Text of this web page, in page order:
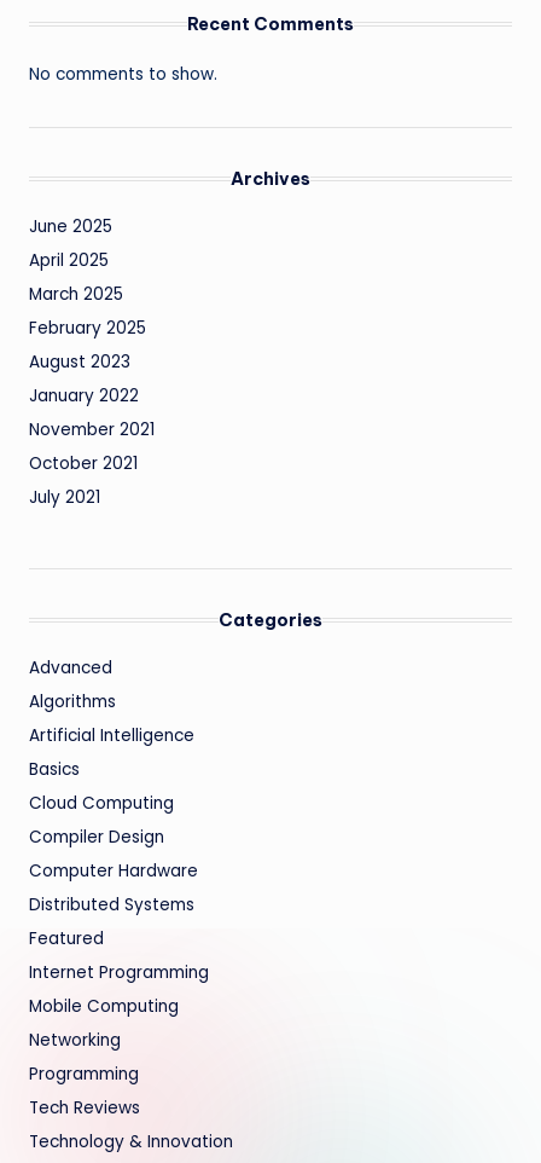
Recent Comments
No comments to show.
Archives
June 2025
April 2025
March 2025
February 2025
August 2023
January 2022
November 2021
October 2021
July 2021
Categories
Advanced
Algorithms
Artificial Intelligence
Basics
Cloud Computing
Compiler Design
Computer Hardware
Distributed Systems
Featured
Internet Programming
Mobile Computing
Networking
Programming
Tech Reviews
Technology & Innovation